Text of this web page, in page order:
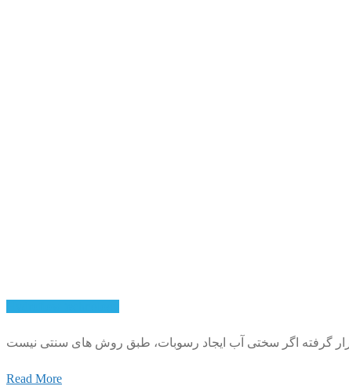
گرفته اگر سختی آب ایجاد رسوبات، طبق روش های سنتی نیست
Read More